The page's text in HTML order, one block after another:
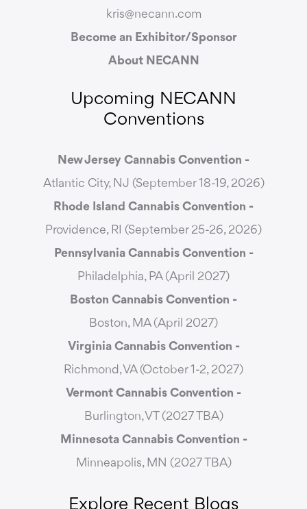
kris@necann.com
Become an Exhibitor/Sponsor
About NECANN
Upcoming NECANN
Conventions
New Jersey Cannabis Convention -
Atlantic City, NJ (September 18-19, 2026)
Rhode Island Cannabis Convention -
Providence, RI (September 25-26, 2026)
Pennsylvania Cannabis Convention -
Philadelphia, PA (April 2027)
Boston Cannabis Convention -
Boston, MA (April 2027)
Virginia Cannabis Convention -
Richmond, VA (October 1-2, 2027)
Vermont Cannabis Convention -
Burlington, VT (2027 TBA)
Minnesota Cannabis Convention -
Minneapolis, MN (2027 TBA)
Explore Recent Blogs